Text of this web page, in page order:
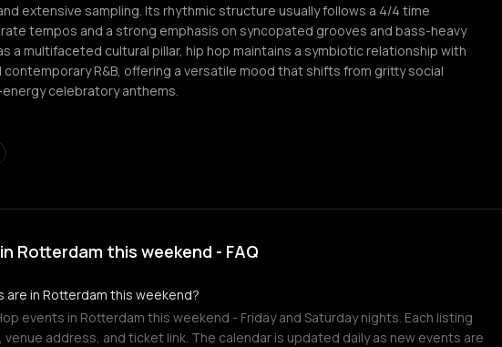
extensive sampling. Its rhythmic structure usually follows a 4/4 time
tempos and a strong emphasis on syncopated grooves and bass-heavy
a multifaceted cultural pillar, hip hop maintains a symbiotic relationship with
R&B, offering a versatile mood that shifts from gritty social
celebratory anthems.
Rotterdam this weekend - FAQ
are in Rotterdam this weekend?
events in Rotterdam this weekend - Friday and Saturday nights. Each listing
venue address, and ticket link. The calendar is updated daily as new events are